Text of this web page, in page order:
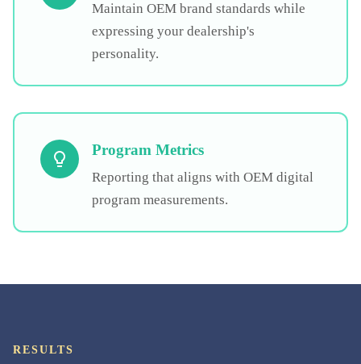
Maintain OEM brand standards while
expressing your dealership's
personality.
Program Metrics
Reporting that aligns with OEM digital
program measurements.
RESULTS